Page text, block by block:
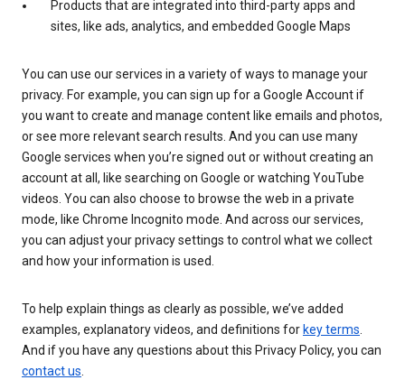
Products that are integrated into third-party apps and
sites, like ads, analytics, and embedded Google Maps
You can use our services in a variety of ways to manage your
privacy. For example, you can sign up for a Google Account if
you want to create and manage content like emails and photos,
or see more relevant search results. And you can use many
Google services when you’re signed out or without creating an
account at all, like searching on Google or watching YouTube
videos. You can also choose to browse the web in a private
mode, like Chrome Incognito mode. And across our services,
you can adjust your privacy settings to control what we collect
and how your information is used.
To help explain things as clearly as possible, we’ve added
examples, explanatory videos, and definitions for key terms.
And if you have any questions about this Privacy Policy, you can
contact us.